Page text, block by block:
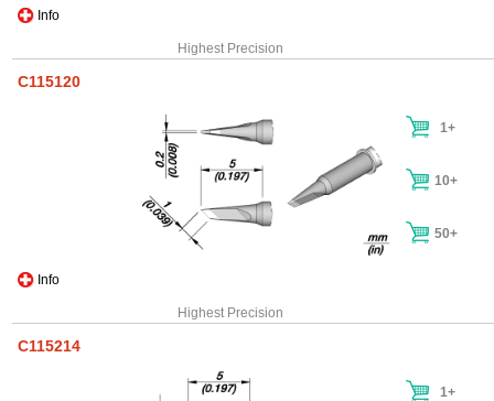
Info
Highest Precision
C115120
Info
1+
10+
50+
Highest Precision
C115214
1+